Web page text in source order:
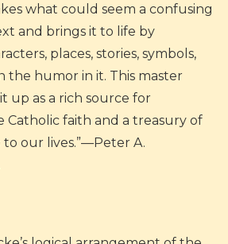
what could seem a confusing
and brings it to life by
places, stories, symbols,
the humor in it. This master
up as a rich source for
faith and a treasury of
our lives.”—Peter A.